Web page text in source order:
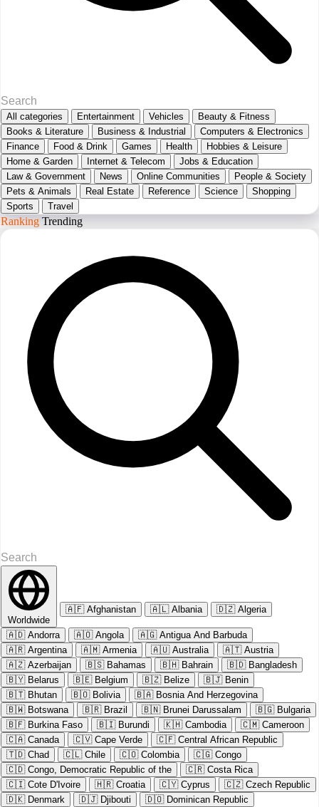
All categories Entertainment Vehicles
Beauty & Fitness
Books & Literature
Business & Industrial
Computers & Electronics
Finance
Food & Drink Games Health
Hobbies & Leisure
Home & Garden
Internet & Telecom
Jobs & Education
Law & Government
News Online Communities
People & Society
Pets & Animals
Real Estate Reference Science
Shopping
Sports
Travel
Ranking Trending
Worldwide
🇦🇫 Afghanistan 🇦🇱 Albania 🇩🇿 Algeria
🇦🇩 Andorra 🇦🇴 Angola 🇦🇬 Antigua And Barbuda
🇦🇷 Argentina 🇦🇲 Armenia 🇦🇺 Australia 🇦🇹 Austria
🇦🇿 Azerbaijan 🇧🇸 Bahamas 🇧🇭 Bahrain 🇧🇩 Bangladesh
🇧🇾 Belarus 🇧🇪 Belgium 🇧🇿 Belize 🇧🇯 Benin
🇧🇹 Bhutan 🇧🇴 Bolivia 🇧🇦 Bosnia And Herzegovina
🇧🇼 Botswana 🇧🇷 Brazil 🇧🇳 Brunei Darussalam 🇧🇬 Bulgaria
🇧🇫 Burkina Faso 🇧🇮 Burundi 🇰🇭 Cambodia 🇨🇲 Cameroon
🇨🇦 Canada 🇨🇻 Cape Verde 🇨🇫 Central African Republic
🇹🇩 Chad 🇨🇱 Chile 🇨🇴 Colombia 🇨🇬 Congo
🇨🇩 Congo, Democratic Republic of the 🇨🇷 Costa Rica
🇨🇮 Cote D'Ivoire 🇭🇷 Croatia 🇨🇾 Cyprus 🇨🇿 Czech Republic
🇩🇰 Denmark 🇩🇯 Djibouti 🇩🇴 Dominican Republic